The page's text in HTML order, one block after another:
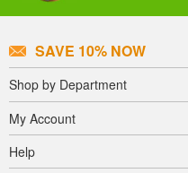
SAVE 10% NOW
Shop by Department
My Account
Help